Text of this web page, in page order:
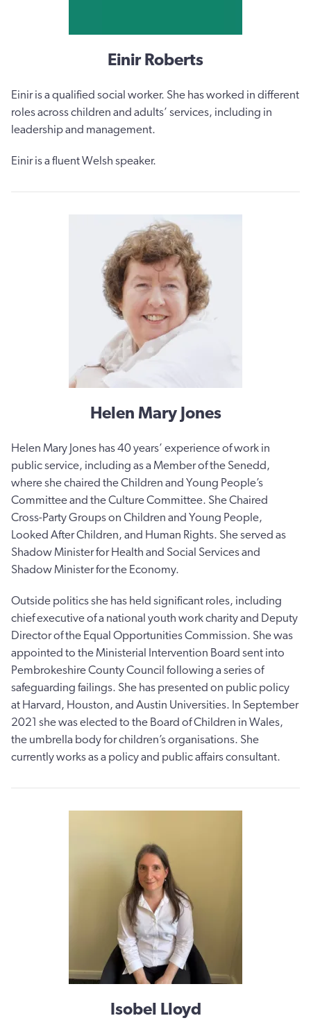
Einir Roberts
Einir is a qualified social worker. She has worked in different
roles across children and adults’ services, including in
leadership and management.
Einir is a fluent Welsh speaker.
Helen Mary Jones
Helen Mary Jones has 40 years’ experience of work in
public service, including as a Member of the Senedd,
where she chaired the Children and Young People’s
Committee and the Culture Committee. She Chaired
Cross-Party Groups on Children and Young People,
Looked After Children, and Human Rights. She served as
Shadow Minister for Health and Social Services and
Shadow Minister for the Economy.
Outside politics she has held significant roles, including
chief executive of a national youth work charity and Deputy
Director of the Equal Opportunities Commission. She was
appointed to the Ministerial Intervention Board sent into
Pembrokeshire County Council following a series of
safeguarding failings. She has presented on public policy
at Harvard, Houston, and Austin Universities. In September
2021 she was elected to the Board of Children in Wales,
the umbrella body for children’s organisations. She
currently works as a policy and public affairs consultant.
Isobel Lloyd